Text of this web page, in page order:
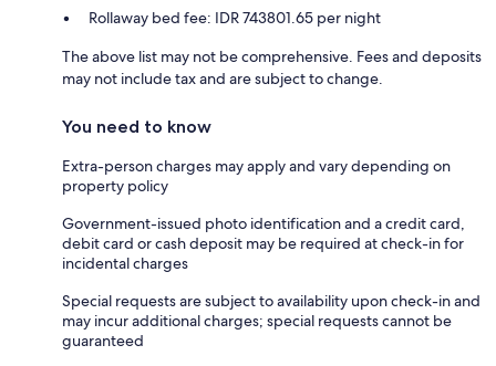
Rollaway bed fee: IDR 743801.65 per night
The above list may not be comprehensive. Fees and deposits
may not include tax and are subject to change.
You need to know
Extra-person charges may apply and vary depending on
property policy
Government-issued photo identification and a credit card,
debit card or cash deposit may be required at check-in for
incidental charges
Special requests are subject to availability upon check-in and
may incur additional charges; special requests cannot be
guaranteed